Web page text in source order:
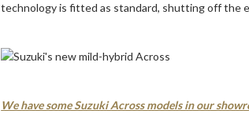
technology is fitted as standard, shutting off the
We have some Suzuki Across models in our